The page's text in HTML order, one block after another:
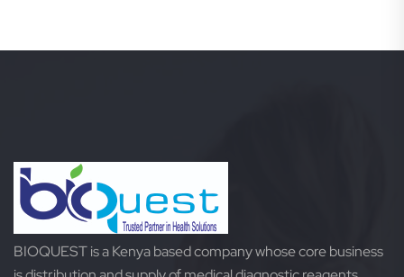
BIOQUEST is a Kenya based company whose core business